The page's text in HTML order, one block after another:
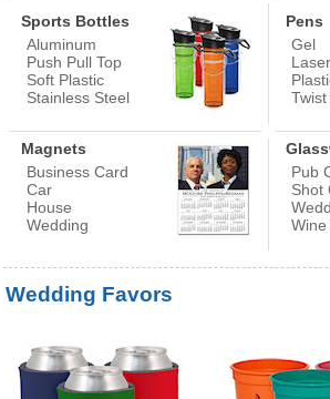
Sports Bottles
Aluminum
Push Pull Top
Soft Plastic
Stainless Steel
Pens
Gel
Twist
Magnets
Business Card
Car
House
Wedding
Pub
Shot
Wedding Favors